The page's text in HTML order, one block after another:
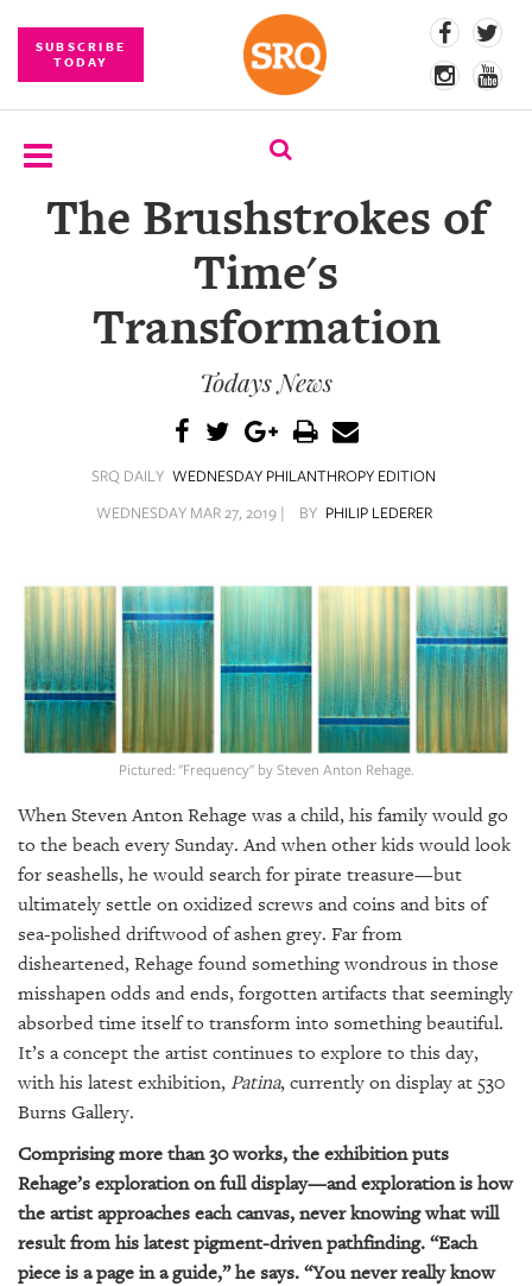
SUBSCRIBE
TODAY
SUBSCRIBE
COMPETITIONS
CONTENT
SRQ
VIDEOS
STORE
ARCHIVES
ABOUT
US
OUR
PUBLICATIONS
SRQ
BACK
OUR
PLATFORMS
CONTACT
US
The Brushstrokes of
Time's
Transformation
Todays News
SRQ DAILY WEDNESDAY PHILANTHROPY EDITION
WEDNESDAY MAR 27, 2019 |
BY PHILIP LEDERER
Pictured: "Frequency" by Steven Anton Rehage.
When Steven Anton Rehage was a child, his family would go
to the beach every Sunday. And when other kids would look
for seashells, he would search for pirate treasure—but
ultimately settle on oxidized screws and coins and bits of
sea-polished driftwood of ashen grey. Far from
disheartened, Rehage found something wondrous in those
misshapen odds and ends, forgotten artifacts that seemingly
absorbed time itself to transform into something beautiful.
It’s a concept the artist continues to explore to this day,
with his latest exhibition, Patina, currently on display at 530
Burns Gallery.
Comprising more than 30 works, the exhibition puts
Rehage’s exploration on full display—and exploration is how
the artist approaches each canvas, never knowing what will
result from his latest pigment-driven pathfinding. “Each
piece is a page in a guide,” he says. “You never really know